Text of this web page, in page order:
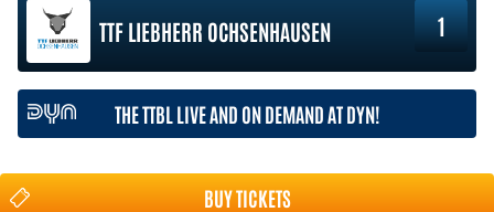
TTF LIEBHERR OCHSENHAUSEN 1
THE TTBL LIVE AND ON DEMAND AT DYN!
BUY TICKETS